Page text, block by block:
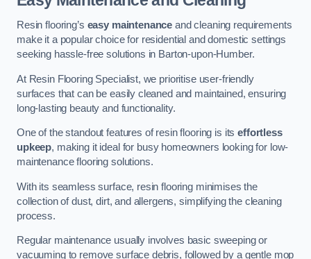
Resin flooring’s easy maintenance and cleaning requirements
make it a popular choice for residential and domestic settings
seeking hassle-free solutions in Barton-upon-Humber.
At Resin Flooring Specialist, we prioritise user-friendly
surfaces that can be easily cleaned and maintained, ensuring
long-lasting beauty and functionality.
One of the standout features of resin flooring is itseffortless
upkeep, making it ideal for busy homeowners looking for low-
maintenance flooring solutions.
With its seamless surface, resin flooring minimises the
collection of dust, dirt, and allergens, simplifying the cleaning
process.
Regular maintenance usually involves basic sweeping or
vacuuming to remove surface debris, followed by a gentle mop